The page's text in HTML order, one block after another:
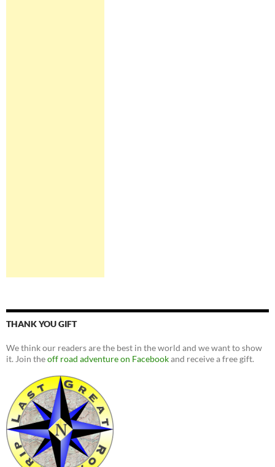
THANK YOU GIFT
We think our readers are the best in the world and we want to show
it. Join theoff road adventure on Facebookand receive a free gift.